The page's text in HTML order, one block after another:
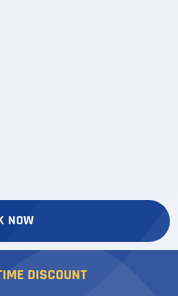
NOW
DISCOUNT